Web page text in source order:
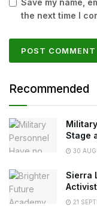
Save my name,
the next time I
Recommended
Stage
30
Sierra
Activist
21